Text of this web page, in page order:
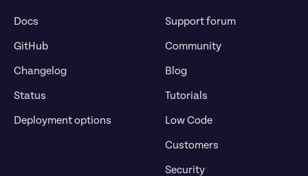
Docs
GitHub
Changelog
Status
Deployment options
Support forum
Community
Blog
Tutorials
Low Code
Customers
Security